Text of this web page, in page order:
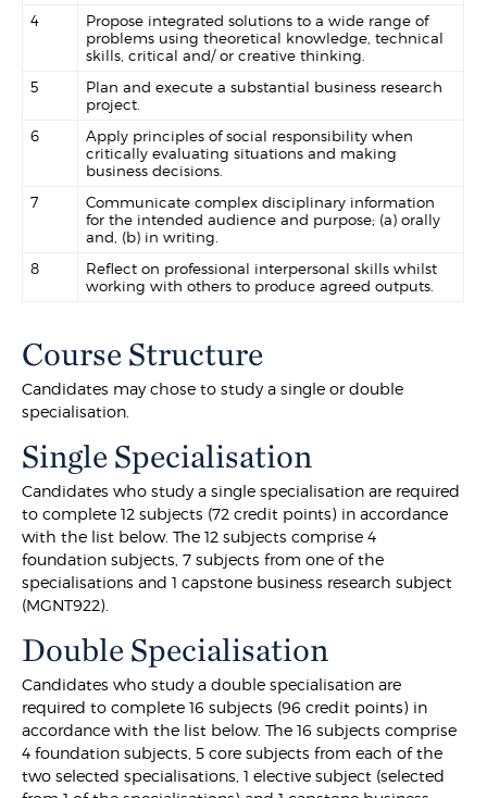
4
Propose integrated solutions to a wide range of
problems using theoretical knowledge, technical
skills, critical and/ or creative thinking.
5
Plan and execute a substantial business research
project.
6
Apply principles of social responsibility when
critically evaluating situations and making
business decisions.
7
Communicate complex disciplinary information
for the intended audience and purpose; (a) orally
and, (b) in writing.
8
Reflect on professional interpersonal skills whilst
working with others to produce agreed outputs.
Course Structure
Candidates may chose to study a single or double
specialisation.
Single Specialisation
Candidates who study a single specialisation are required
to complete 12 subjects (72 credit points) in accordance
with the list below. The 12 subjects comprise 4
foundation subjects, 7 subjects from one of the
specialisations and 1 capstone business research subject
(MGNT922).
Double Specialisation
Candidates who study a double specialisation are
required to complete 16 subjects (96 credit points) in
accordance with the list below. The 16 subjects comprise
4 foundation subjects, 5 core subjects from each of the
two selected specialisations, 1 elective subject (selected